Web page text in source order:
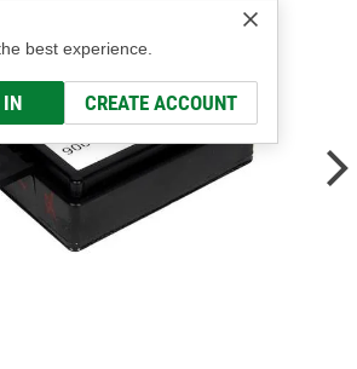
best experience.
IN CREATE ACCOUNT